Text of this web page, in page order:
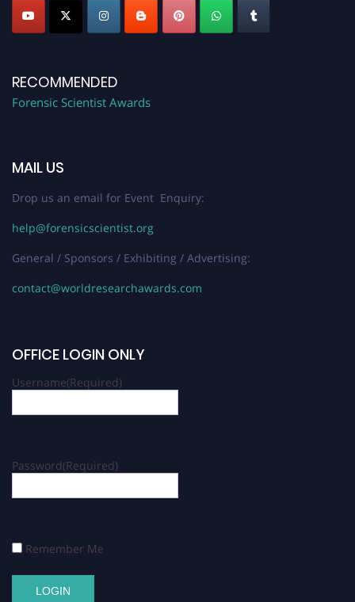
RECOMMENDED
Forensic Scientist Awards
MAIL US
Drop us an email for Event Enquiry:
help@forensicscientist.org
General / Sponsors / Exhibiting / Advertising:
contact@worldresearchawards.com
OFFICE LOGIN ONLY
Username(Required)
Password(Required)
Remember Me